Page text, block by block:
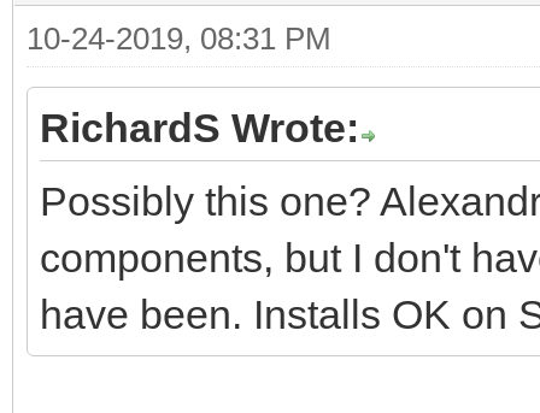
10-24-2019, 08:31 PM
RichardS Wrote:
Possibly this one?
components, but I don't
have been. Installs OK on